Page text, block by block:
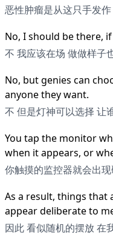
恶性肿瘤是从这只手发
No, I should be there,
不 我应该在场 做做样子
No, but genies can
anyone they want.
不 但是灯神可以选择 让
You tap the monitor
when it appears, or
你触摸的监控器就会出
As a result, things that
appear deliberate to
因此 看似随机的摆放 在